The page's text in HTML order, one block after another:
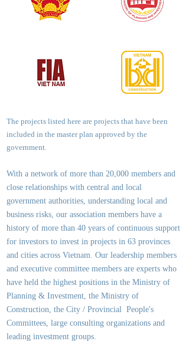
The projects listed here are projects that have been
included in the master plan approved by the
government.
With a network of more than 20,000 members and
close relationships with central and local
government authorities, understanding local and
business risks, our association members have a
history of more than 40 years of continuous support
for investors to invest in projects in 63 provinces
and cities across Vietnam. Our leadership members
and executive committee members are experts who
have held the highest positions in the Ministry of
Planning & Investment, the Ministry of
Construction, the City / Provincial People's
Committees, large consulting organizations and
leading investment groups.